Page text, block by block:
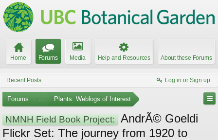
Home Forums Media Help and Resources About these Forums
Recent Posts Log in or Sign up
Forums ... Plants: Weblogs of Interest
NMNH Field Book Project:
AndrÃ© Goeldi
Flickr Set: The journey from 1920 to